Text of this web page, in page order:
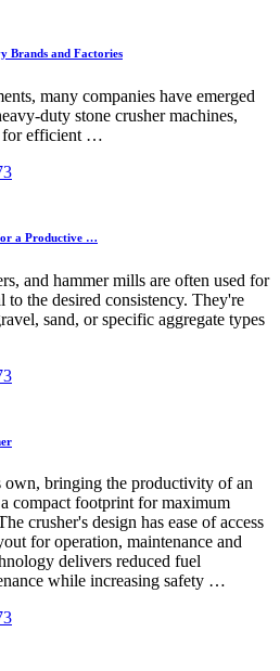
Brands and Factories
many companies have emerged
duty stone crusher machines,
for efficient …
a Productive …
and hammer mills are often used for
to the desired consistency. They're
sand, or specific aggregate types
own, bringing the productivity of an
compact footprint for maximum
crusher's design has ease of access
for operation, maintenance and
delivers reduced fuel
while increasing safety …